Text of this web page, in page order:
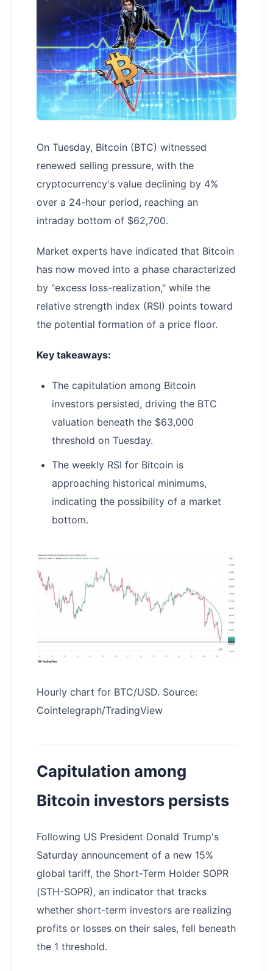
On Tuesday, Bitcoin (BTC) witnessed
renewed selling pressure, with the
cryptocurrency's value declining by 4%
over a 24-hour period, reaching an
intraday bottom of $62,700.
Market experts have indicated that Bitcoin
has now moved into a phase characterized
by "excess loss-realization," while the
relative strength index (RSI) points toward
the potential formation of a price floor.
Key takeaways:
The capitulation among Bitcoin
investors persisted, driving the BTC
valuation beneath the $63,000
threshold on Tuesday.
The weekly RSI for Bitcoin is
approaching historical minimums,
indicating the possibility of a market
bottom.
Hourly chart for BTC/USD. Source:
Cointelegraph/TradingView
Capitulation among
Bitcoin investors persists
Following US President Donald Trump's
Saturday announcement of a new 15%
global tariff, the Short-Term Holder SOPR
(STH-SOPR), an indicator that tracks
whether short-term investors are realizing
profits or losses on their sales, fell beneath
the 1 threshold.